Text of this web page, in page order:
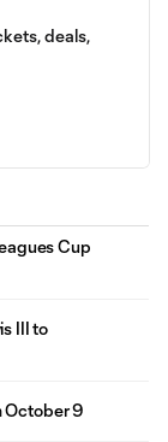
deals,
Cup
III to
October 9